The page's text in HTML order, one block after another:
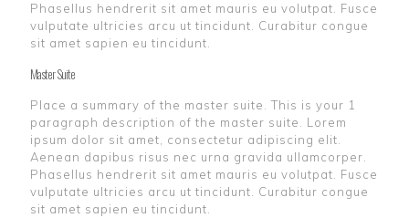
Phasellus hendrerit sit amet mauris eu volutpat. Fusce
vulputate ultricies arcu ut tincidunt. Curabitur congue
sit amet sapien eu tincidunt.
Master Suite
Place a summary of the master suite. This is your 1
paragraph description of the master suite. Lorem
ipsum dolor sit amet, consectetur adipiscing elit.
Aenean dapibus risus nec urna gravida ullamcorper.
Phasellus hendrerit sit amet mauris eu volutpat. Fusce
vulputate ultricies arcu ut tincidunt. Curabitur congue
sit amet sapien eu tincidunt.